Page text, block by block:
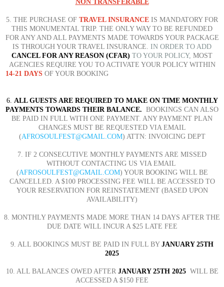
NON TRANSFERABLE
5. THE PURCHASE OF TRAVEL INSURANCE IS MANDATORY FOR
THIS MONUMENTAL TRIP. THE ONLY WAY TO BE REFUNDED
FOR ANY AND ALL PAYMENTS MADE TOWARDS YOUR PACKAGE
IS THROUGH YOUR TRAVEL INSURANCE. IN ORDER TO ADD
CANCEL FOR ANY REASON (CFAR) TO YOUR POLICY, MOST
AGENCIES REQUIRE YOU TO ACTIVATE YOUR POLICY WITHIN
14-21 DAYS OF YOUR BOOKING
6. ALL GUESTS ARE REQUIRED TO MAKE ON TIME MONTHLY
PAYMENTS TOWARDS THEIR BALANCE. BOOKINGS CAN ALSO
BE PAID IN FULL WITH ONE PAYMENT. ANY PAYMENT PLAN
CHANGES MUST BE REQUESTED VIA EMAIL
(AFROSOULFEST@GMAIL.COM) ATTN: INVOICING DEPT
7. IF 2 CONSECUTIVE MONTHLY PAYMENTS ARE MISSED
WITHOUT CONTACTING US VIA EMAIL
(AFROSOULFEST@GMAIL.COM) YOUR BOOKING WILL BE
CANCELLED. A $100 PROCESSING FEE WILL BE ACCESSED TO
YOUR RESERVATION FOR REINSTATEMENT (BASED UPON
AVAILABILITY)
8. MONTHLY PAYMENTS MADE MORE THAN 14 DAYS AFTER THE
DUE DATE WILL INCUR A $25 LATE FEE
9. ALL BOOKINGS MUST BE PAID IN FULL BY JANUARY 25TH
2025
10. ALL BALANCES OWED AFTER JANUARY 25TH 2025WILL BE
ACCESSED A $150 FEE